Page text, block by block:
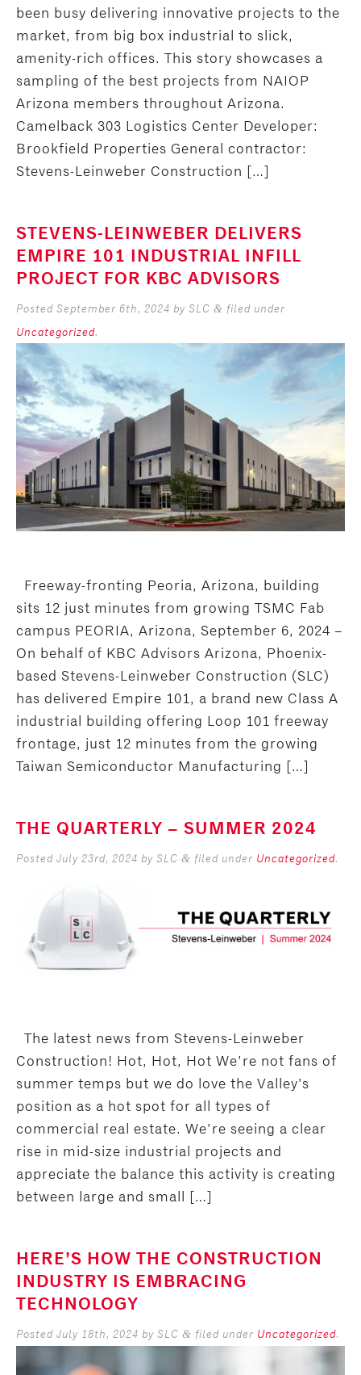
been busy delivering innovative projects to the
market, from big box industrial to slick,
amenity-rich offices. This story showcases a
sampling of the best projects from NAIOP
Arizona members throughout Arizona.
Camelback 303 Logistics Center Developer:
Brookfield Properties General contractor:
Stevens-Leinweber Construction […]
STEVENS-LEINWEBER DELIVERS
EMPIRE 101 INDUSTRIAL INFILL
PROJECT FOR KBC ADVISORS
Posted September 6th, 2024 by SLC & filed under
Uncategorized.
Freeway-fronting Peoria, Arizona, building
sits 12 just minutes from growing TSMC Fab
campus PEORIA, Arizona, September 6, 2024 –
On behalf of KBC Advisors Arizona, Phoenix-
based Stevens-Leinweber Construction (SLC)
has delivered Empire 101, a brand new Class A
industrial building offering Loop 101 freeway
frontage, just 12 minutes from the growing
Taiwan Semiconductor Manufacturing […]
THE QUARTERLY – SUMMER 2024
Posted July 23rd, 2024 by SLC & filed under Uncategorized.
The latest news from Stevens-Leinweber
Construction! Hot, Hot, Hot We’re not fans of
summer temps but we do love the Valley’s
position as a hot spot for all types of
commercial real estate. We’re seeing a clear
rise in mid-size industrial projects and
appreciate the balance this activity is creating
between large and small […]
HERE’S HOW THE CONSTRUCTION
INDUSTRY IS EMBRACING
TECHNOLOGY
Posted July 18th, 2024 by SLC & filed under Uncategorized.